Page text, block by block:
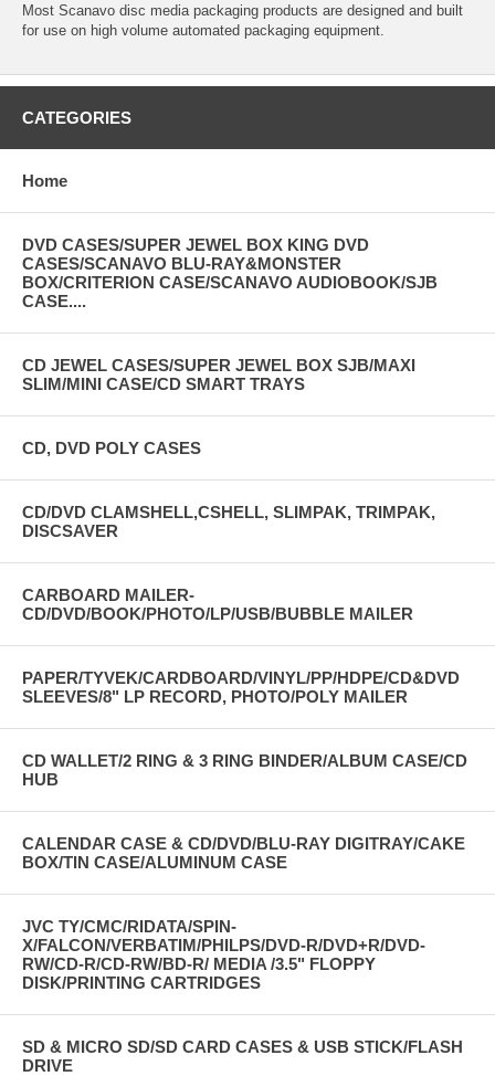
Most Scanavo disc media packaging products are designed and built
for use on high volume automated packaging equipment.
CATEGORIES
Home
DVD CASES/SUPER JEWEL BOX KING DVD
CASES/SCANAVO BLU-RAY&MONSTER
BOX/CRITERION CASE/SCANAVO AUDIOBOOK/SJB
CASE....
CD JEWEL CASES/SUPER JEWEL BOX SJB/MAXI
SLIM/MINI CASE/CD SMART TRAYS
CD, DVD POLY CASES
CD/DVD CLAMSHELL,CSHELL, SLIMPAK, TRIMPAK,
DISCSAVER
CARBOARD MAILER-
CD/DVD/BOOK/PHOTO/LP/USB/BUBBLE MAILER
PAPER/TYVEK/CARDBOARD/VINYL/PP/HDPE/CD&DVD
SLEEVES/8" LP RECORD, PHOTO/POLY MAILER
CD WALLET/2 RING & 3 RING BINDER/ALBUM CASE/CD
HUB
CALENDAR CASE & CD/DVD/BLU-RAY DIGITRAY/CAKE
BOX/TIN CASE/ALUMINUM CASE
JVC TY/CMC/RIDATA/SPIN-
X/FALCON/VERBATIM/PHILPS/DVD-R/DVD+R/DVD-
RW/CD-R/CD-RW/BD-R/ MEDIA /3.5" FLOPPY
DISK/PRINTING CARTRIDGES
SD & MICRO SD/SD CARD CASES & USB STICK/FLASH
DRIVE